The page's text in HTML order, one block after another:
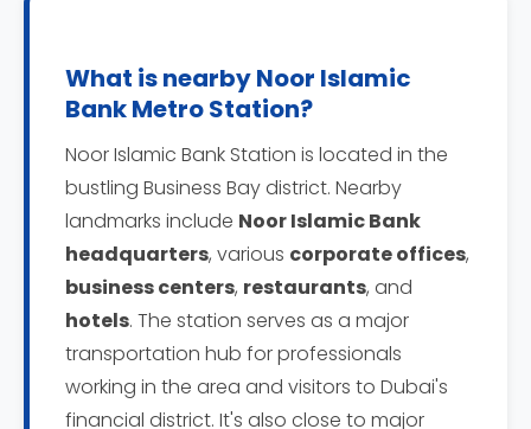
What is nearby Noor Islamic
Bank Metro Station?
Noor Islamic Bank Station is located in the
bustling Business Bay district. Nearby
landmarks include Noor Islamic Bank
headquarters, various corporate offices,
business centers, restaurants, and
hotels. The station serves as a major
transportation hub for professionals
working in the area and visitors to Dubai's
financial district. It's also close to major